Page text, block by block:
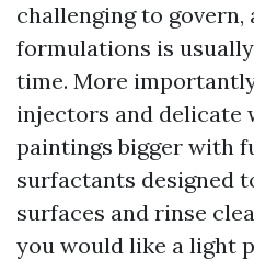
challenging to govern,
formulations is
time. More
injectors and delicate
paintings bigger with
surfactants designed
surfaces and rinse
you would like a light